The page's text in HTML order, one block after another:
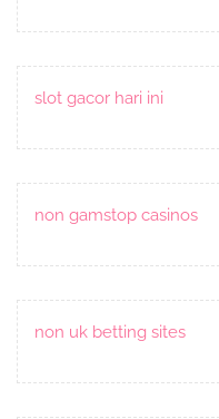
slot gacor hari ini
non gamstop casinos
non uk betting sites